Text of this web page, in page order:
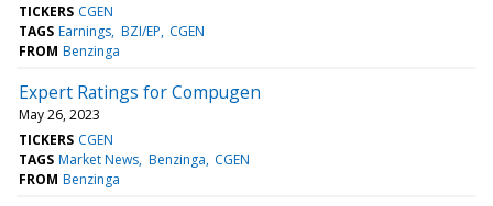
TICKERS CGEN
TAGS Earnings BZI/EP CGEN
FROM Benzinga
Expert Ratings for Compugen
May 26, 2023
TICKERS CGEN
TAGS Market News Benzinga CGEN
FROM Benzinga